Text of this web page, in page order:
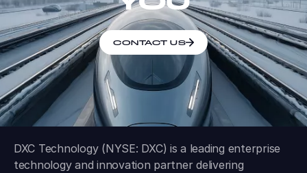
CONTACT US
DXC Technology (NYSE: DXC) is a leading enterprise
technology and innovation partner delivering